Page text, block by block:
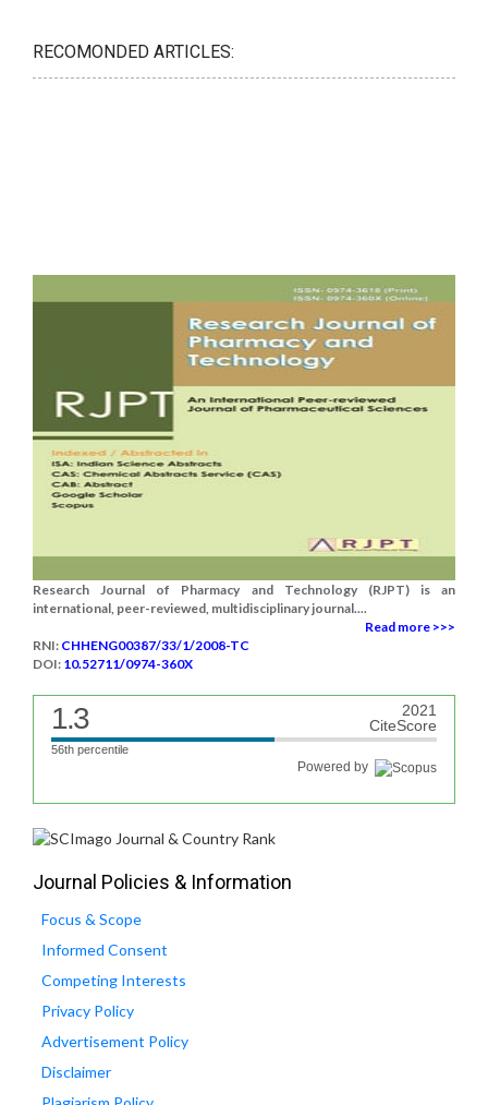
RECOMONDED ARTICLES:
Research Journal of Pharmacy and Technology (RJPT) is an
international, peer-reviewed, multidisciplinary journal....
Read more >>>
RNI: CHHENG00387/33/1/2008-TC
DOI: 10.52711/0974-360X
1.3
2021
CiteScore
56th percentile
Powered by
Journal Policies & Information
Focus & Scope
Informed Consent
Competing Interests
Privacy Policy
Advertisement Policy
Disclaimer